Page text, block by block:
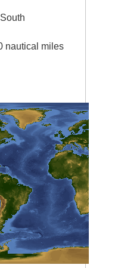
South
nautical miles